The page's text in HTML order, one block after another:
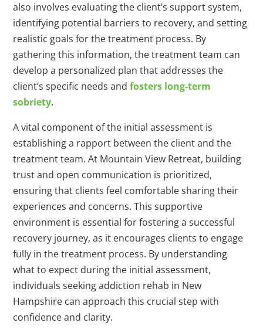
also involves evaluating the client’s support system,
identifying potential barriers to recovery, and setting
realistic goals for the treatment process. By
gathering this information, the treatment team can
develop a personalized plan that addresses the
client’s specific needs andfosters long-term
sobriety.
A vital component of the initial assessment is
establishing a rapport between the client and the
treatment team. At Mountain View Retreat, building
trust and open communication is prioritized,
ensuring that clients feel comfortable sharing their
experiences and concerns. This supportive
environment is essential for fostering a successful
recovery journey, as it encourages clients to engage
fully in the treatment process. By understanding
what to expect during the initial assessment,
individuals seeking addiction rehab in New
Hampshire can approach this crucial step with
confidence and clarity.